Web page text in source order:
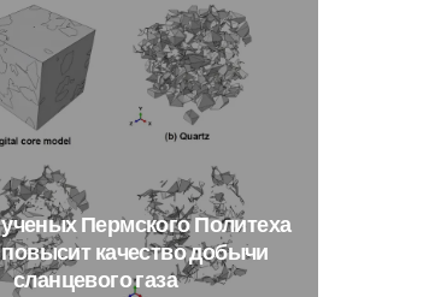
ученыхПермскогоПолитеха
повыситкачестводобычи
сланцевогогаза